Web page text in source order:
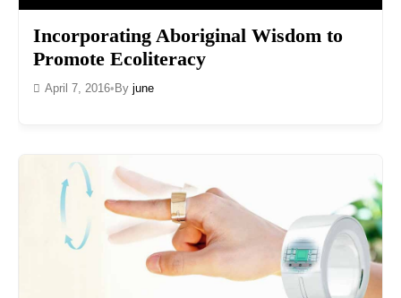
Incorporating Aboriginal Wisdom to
Promote Ecoliteracy
April 7, 2016•By june